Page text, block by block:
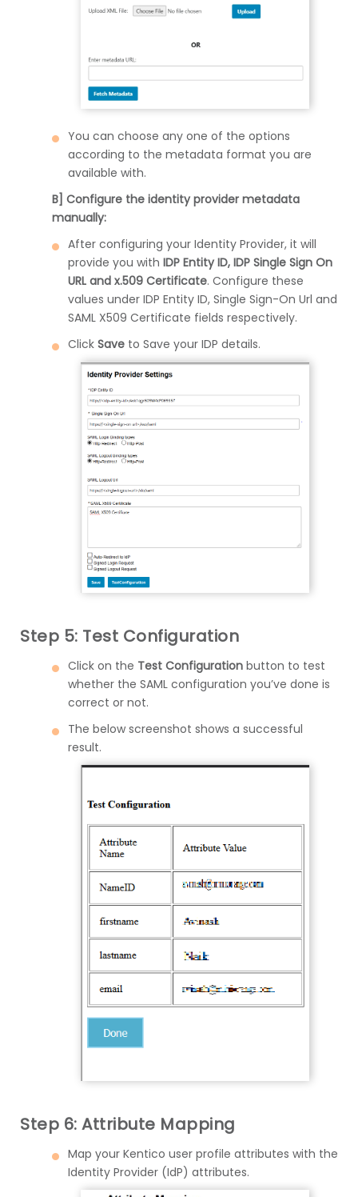
You can choose any one of the options
according to the metadata format you are
available with.
B] Configure the identity provider metadata
manually:
After configuring your Identity Provider, it will
provide you with IDP Entity ID, IDP Single Sign On
URL and x.509 Certificate. Configure these
values under IDP Entity ID, Single Sign-On Url and
SAML X509 Certificate fields respectively.
Click Save to Save your IDP details.
Step 5: Test Configuration
Click on the Test Configuration button to test
whether the SAML configuration you’ve done is
correct or not.
The below screenshot shows a successful
result.
Step 6: Attribute Mapping
Map your Kentico user profile attributes with the
Identity Provider (IdP) attributes.